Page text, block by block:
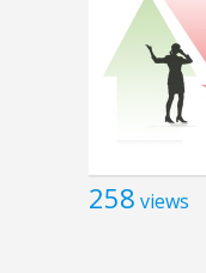
258 views